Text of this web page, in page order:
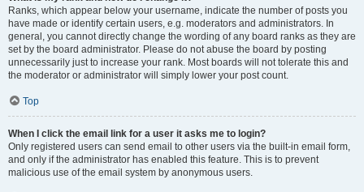
Ranks, which appear below your username, indicate the number of posts you
have made or identify certain users, e.g. moderators and administrators. In
general, you cannot directly change the wording of any board ranks as they are
set by the board administrator. Please do not abuse the board by posting
unnecessarily just to increase your rank. Most boards will not tolerate this and
the moderator or administrator will simply lower your post count.
Top
When I click the email link for a user it asks me to login?
Only registered users can send email to other users via the built-in email form,
and only if the administrator has enabled this feature. This is to prevent
malicious use of the email system by anonymous users.